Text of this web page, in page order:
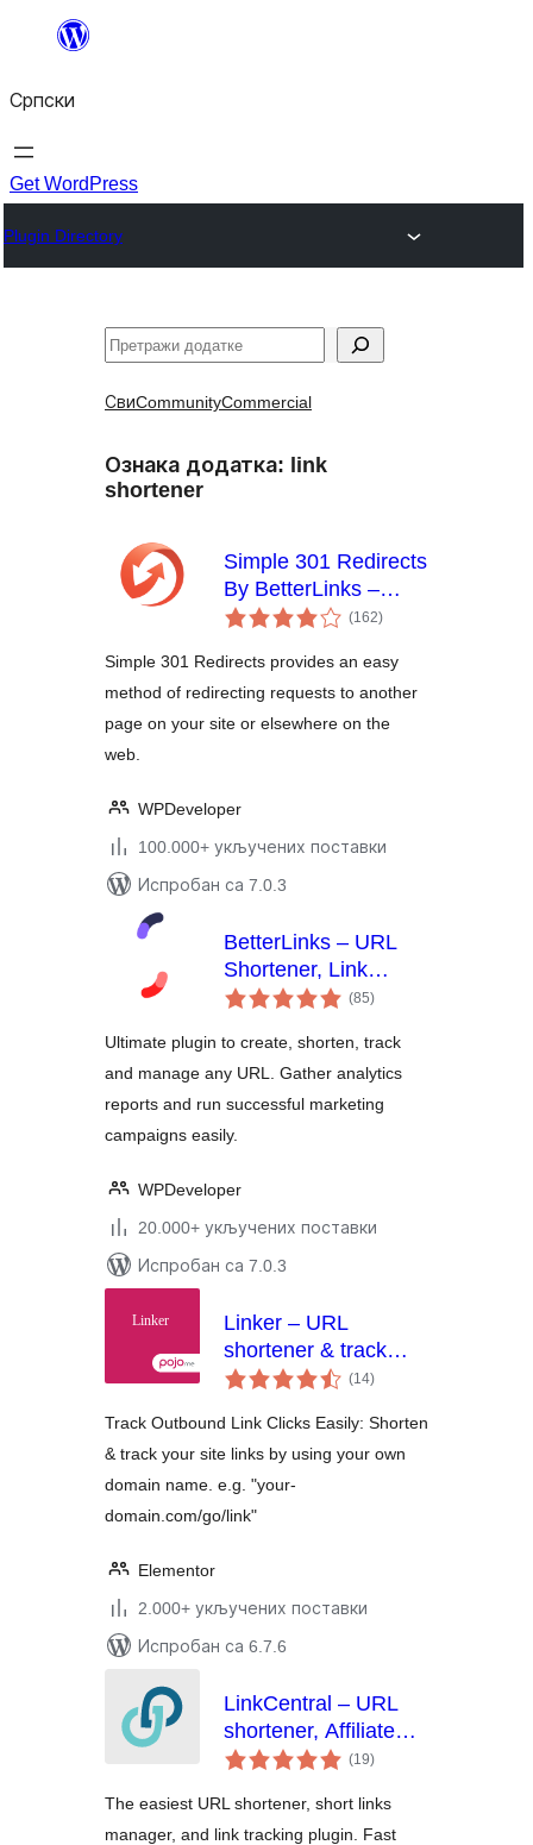
Скочи
садржај
Српски
Get WordPress
Plugin Directory
Претрага
СвиCommunityCommercial
Ознака додатка: link
shortener
Simple 301 Redirects
By BetterLinks –
Easy WordPress
Redirects, 404 Error
Log & More
(162укупних
оцена
)
Simple 301 Redirects provides an easy
method of redirecting requests to another
page on your site or elsewhere on the
web.
WPDeveloper
100.000+ укључених поставки
Испробан са 7.0.3
BetterLinks – URL
Shortener, Link
Tracking, Analytics &
Manager
(85укупних
оцена
)
Ultimate plugin to create, shorten, track
and manage any URL. Gather analytics
reports and run successful marketing
campaigns easily.
WPDeveloper
20.000+ укључених поставки
Испробан са 7.0.3
Linker – URL
shortener & track
outbound link clicks
(14укупних
оцена
)
Track Outbound Link Clicks Easily: Shorten
& track your site links by using your own
domain name. e.g. "your-
domain.com/go/link"
Elementor
2.000+ укључених поставки
Испробан са 6.7.6
LinkCentral – URL
shortener, Affiliate
Links & Custom Link
Tracking
(19укупних
оцена
)
The easiest URL shortener, short links
manager, and link tracking plugin. Fast